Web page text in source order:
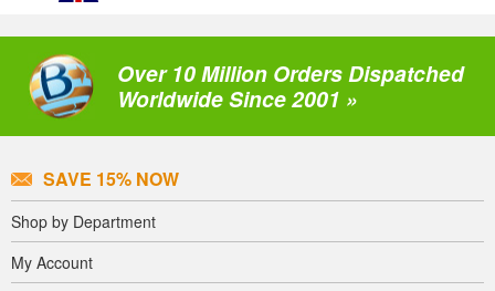
Over 10 Million Orders Dispatched
Worldwide Since 2001 »
SAVE 15% NOW
Shop by Department
My Account